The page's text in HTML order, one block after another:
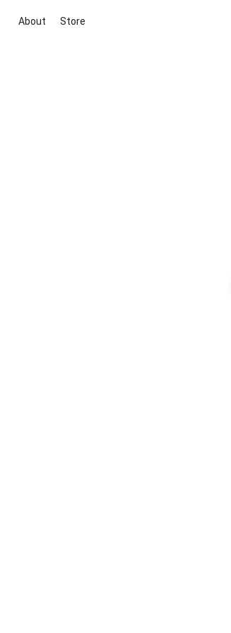
About Store